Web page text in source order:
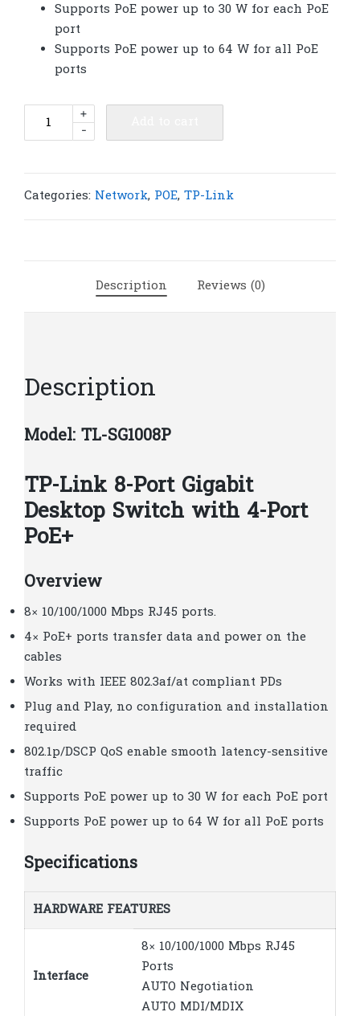
Supports PoE power up to 30 W for each PoE
port
Supports PoE power up to 64 W for all PoE
ports
8-
|
T33
-
+
Categories: Network, POE, TP-Link
Description Reviews (0)
Description
Model: TL-SG1008P
TP-Link 8-Port Gigabit
Desktop Switch with 4-Port
PoE+
Overview
8× 10/100/1000 Mbps RJ45 ports.
4× PoE+ ports transfer data and power on the
cables
Works with IEEE 802.3af/at compliant PDs
Plug and Play, no configuration and installation
required
802.1p/DSCP QoS enable smooth latency-sensitive
traffic
Supports PoE power up to 30 W for each PoE port
Supports PoE power up to 64 W for all PoE ports
Specifications
HARDWARE FEATURES
Interface
8× 10/100/1000 Mbps RJ45
Ports
AUTO Negotiation
AUTO MDI/MDIX